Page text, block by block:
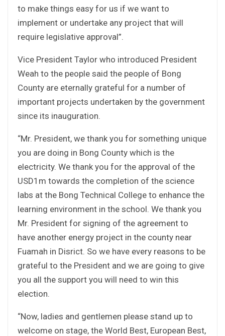
to make things easy for us if we want to
implement or undertake any project that will
require legislative approval”.
Vice President Taylor who introduced President
Weah to the people said the people of Bong
County are eternally grateful for a number of
important projects undertaken by the government
since its inauguration.
“Mr. President, we thank you for something unique
you are doing in Bong County which is the
electricity. We thank you for the approval of the
USD1m towards the completion of the science
labs at the Bong Technical College to enhance the
learning environment in the school. We thank you
Mr. President for signing of the agreement to
have another energy project in the county near
Fuamah in Disrict. So we have every reasons to be
grateful to the President and we are going to give
you all the support you will need to win this
election.
“Now, ladies and gentlemen please stand up to
welcome on stage, the World Best, European Best,